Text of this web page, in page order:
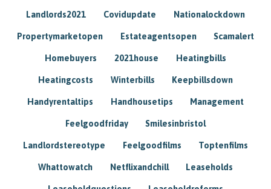
Landlords2021 Covidupdate Nationalockdown
Propertymarketopen Estateagentsopen Scamalert
Homebuyers 2021house Heatingbills
Heatingcosts Winterbills Keepbillsdown
Handyrentaltips Handhousetips Management
Feelgoodfriday Smilesinbristol
Landlordstereotype Feelgoodfilms Toptenfilms
Whattowatch Netflixandchill Leaseholds